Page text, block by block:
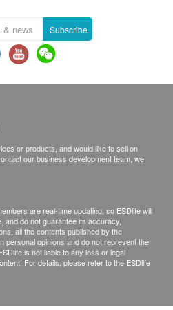
up to 20 steps of stairs.
a service fee of
of HK$5 will apply for each
the 21st to 40th staircases.
in accordance with these
receipt of the order. This
have accepted your order.
to accept an order if we
product or service, or due to
credit card you are using or
are unable to provide any
order, we will notify you by
been accepted by us, we
Subscribe
or products, and would like to sell on
our business development team, we
are real-time updating, so ESDlife will
and do not guarantee its accuracy,
all the contents published by the
personal opinions and do not represent the
is not liable to any loss or legal
For details, please refer to the ESDlife